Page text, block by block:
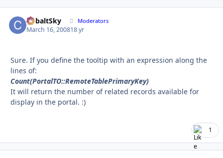
CobaltSky Moderators
March 16, 200818 yr
Sure. If you define the tooltip with an expression along the
lines of:
Count(PortalTO::RemoteTablePrimaryKey)
It will return the number of related records available for
display in the portal. :)
1